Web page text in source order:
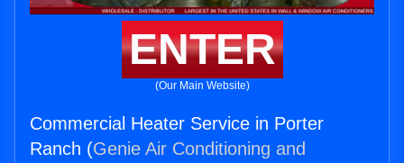
ENTER
(Our Main Website)
Commercial Heater Service in Porter
Ranch (Genie Air Conditioning and